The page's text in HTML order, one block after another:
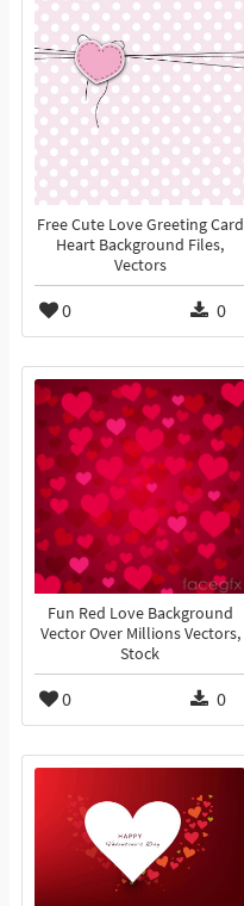
Free Cute Love Greeting Card
Heart Background Files,
Vectors
0 0
Fun Red Love Background
Vector Over Millions Vectors,
Stock
0 0